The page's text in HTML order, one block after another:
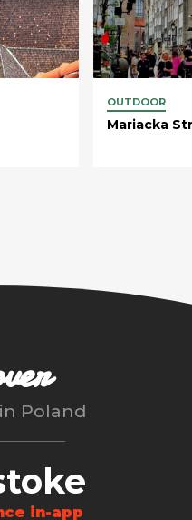
OUTDOOR
Mariacka
Poland
in-app